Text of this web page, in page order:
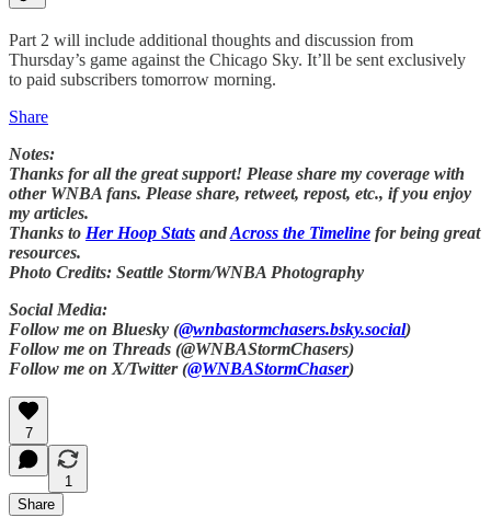
Part 2 will include additional thoughts and discussion from
Thursday’s game against the Chicago Sky. It’ll be sent exclusively
to paid subscribers tomorrow morning.
Share
Notes:
Thanks for all the great support! Please share my coverage with
other WNBA fans. Please share, retweet, repost, etc., if you enjoy
my articles.
Thanks to Her Hoop Stats andAcross the Timeline for being great
resources.
Photo Credits: Seattle Storm/WNBA Photography
Social Media:
Follow me on Bluesky (@wnbastormchasers.bsky.social)
Follow me on Threads (@WNBAStormChasers)
Follow me on X/Twitter (@WNBAStormChaser)
7
1
Share